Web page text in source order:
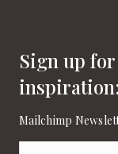
Sign up
inspiration:
Mailchimp